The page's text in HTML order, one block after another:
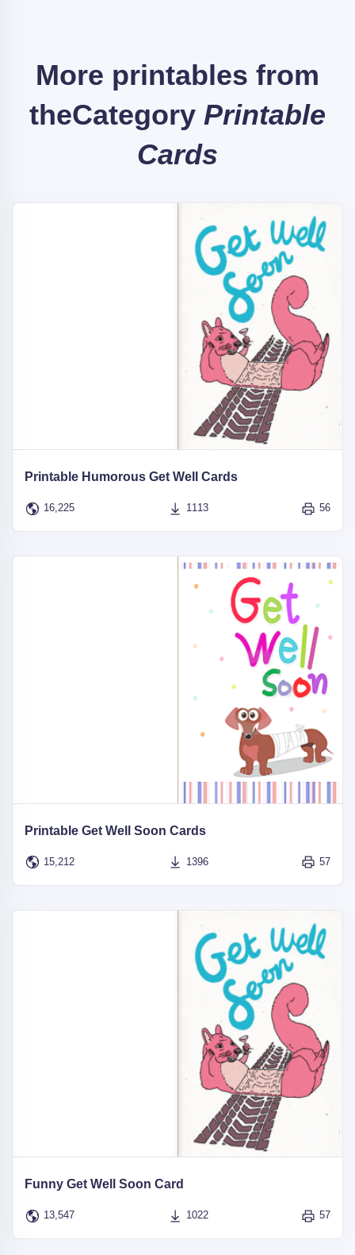
More printables from
theCategory Printable
Cards
Printable Humorous Get Well Cards
16,225 1113 56
Printable Get Well Soon Cards
15,212 1396 57
Funny Get Well Soon Card
13,547 1022 57